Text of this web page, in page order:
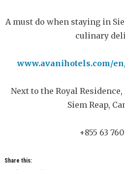
A must do when staying in
culinary
www.avanihotels.com/
Next to the Royal
Siem Reap,
+855 63
Share this: